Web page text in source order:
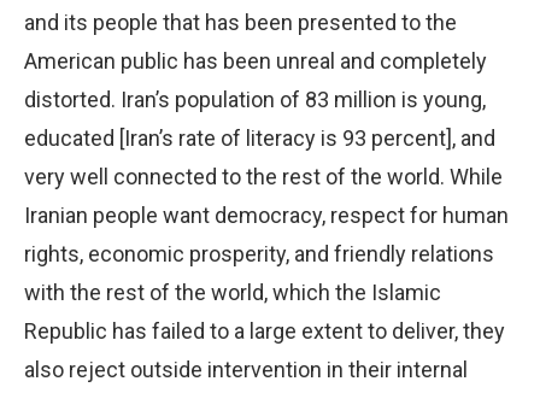
and its people that has been presented to the
American public has been unreal and completely
distorted. Iran’s population of 83 million is young,
educated [Iran’s rate of literacy is 93 percent], and
very well connected to the rest of the world. While
Iranian people want democracy, respect for human
rights, economic prosperity, and friendly relations
with the rest of the world, which the Islamic
Republic has failed to a large extent to deliver, they
also reject outside intervention in their internal